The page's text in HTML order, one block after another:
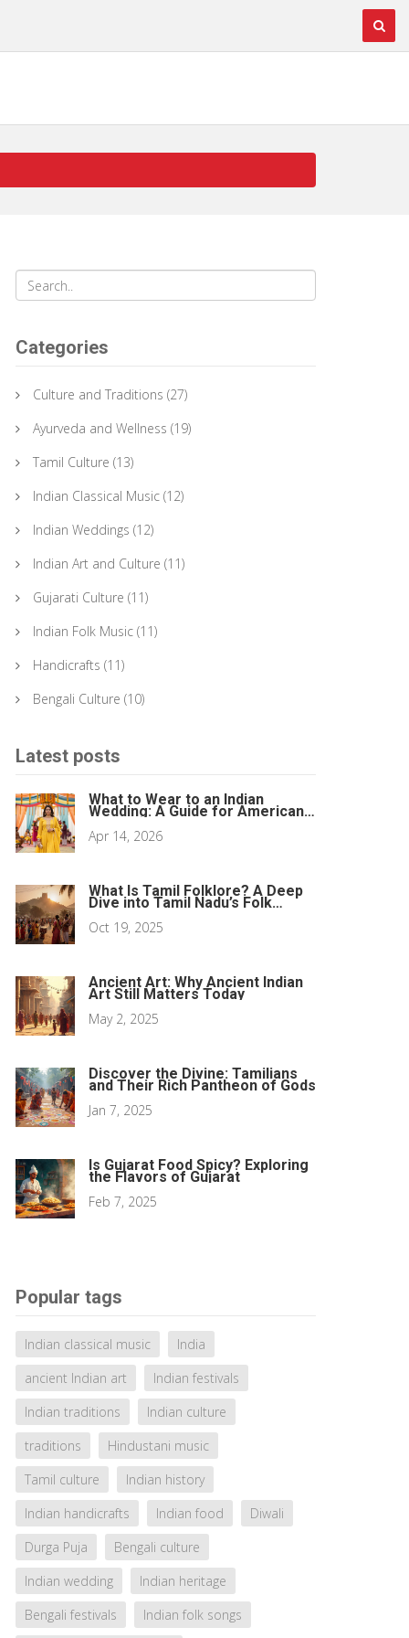
Categories
Culture and Traditions (27)
Ayurveda and Wellness (19)
Tamil Culture (13)
Indian Classical Music (12)
Indian Weddings (12)
Indian Art and Culture (11)
Gujarati Culture (11)
Indian Folk Music (11)
Handicrafts (11)
Bengali Culture (10)
Latest posts
What to Wear to an Indian
Wedding: A Guide for American
Apr 14, 2026
What Is Tamil Folklore? A Deep
Dive into Tamil Nadu’s Folk
Oct 19, 2025
Ancient Art: Why Ancient Indian
Art Still Matters Today
May 2, 2025
Discover the Divine: Tamilians
and Their Rich Pantheon of Gods
Jan 7, 2025
Is Gujarat Food Spicy? Exploring
the Flavors of Gujarat
Feb 7, 2025
Popular tags
Indian classical music
India
ancient Indian art
Indian festivals
Indian traditions
Indian culture
traditions
Hindustani music
Tamil culture
Indian history
Indian handicrafts
Indian food
Diwali
Durga Puja
Bengali culture
Indian wedding
Indian heritage
Bengali festivals
Indian folk songs